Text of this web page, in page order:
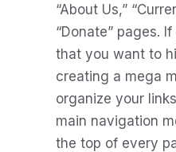
“About Us,”
“Donate” pages.
that you want to
creating a mega
organize your
main navigation
the top of every